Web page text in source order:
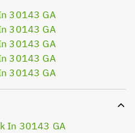
30143 GA
30143 GA
30143 GA
30143 GA
30143 GA
In 30143 GA